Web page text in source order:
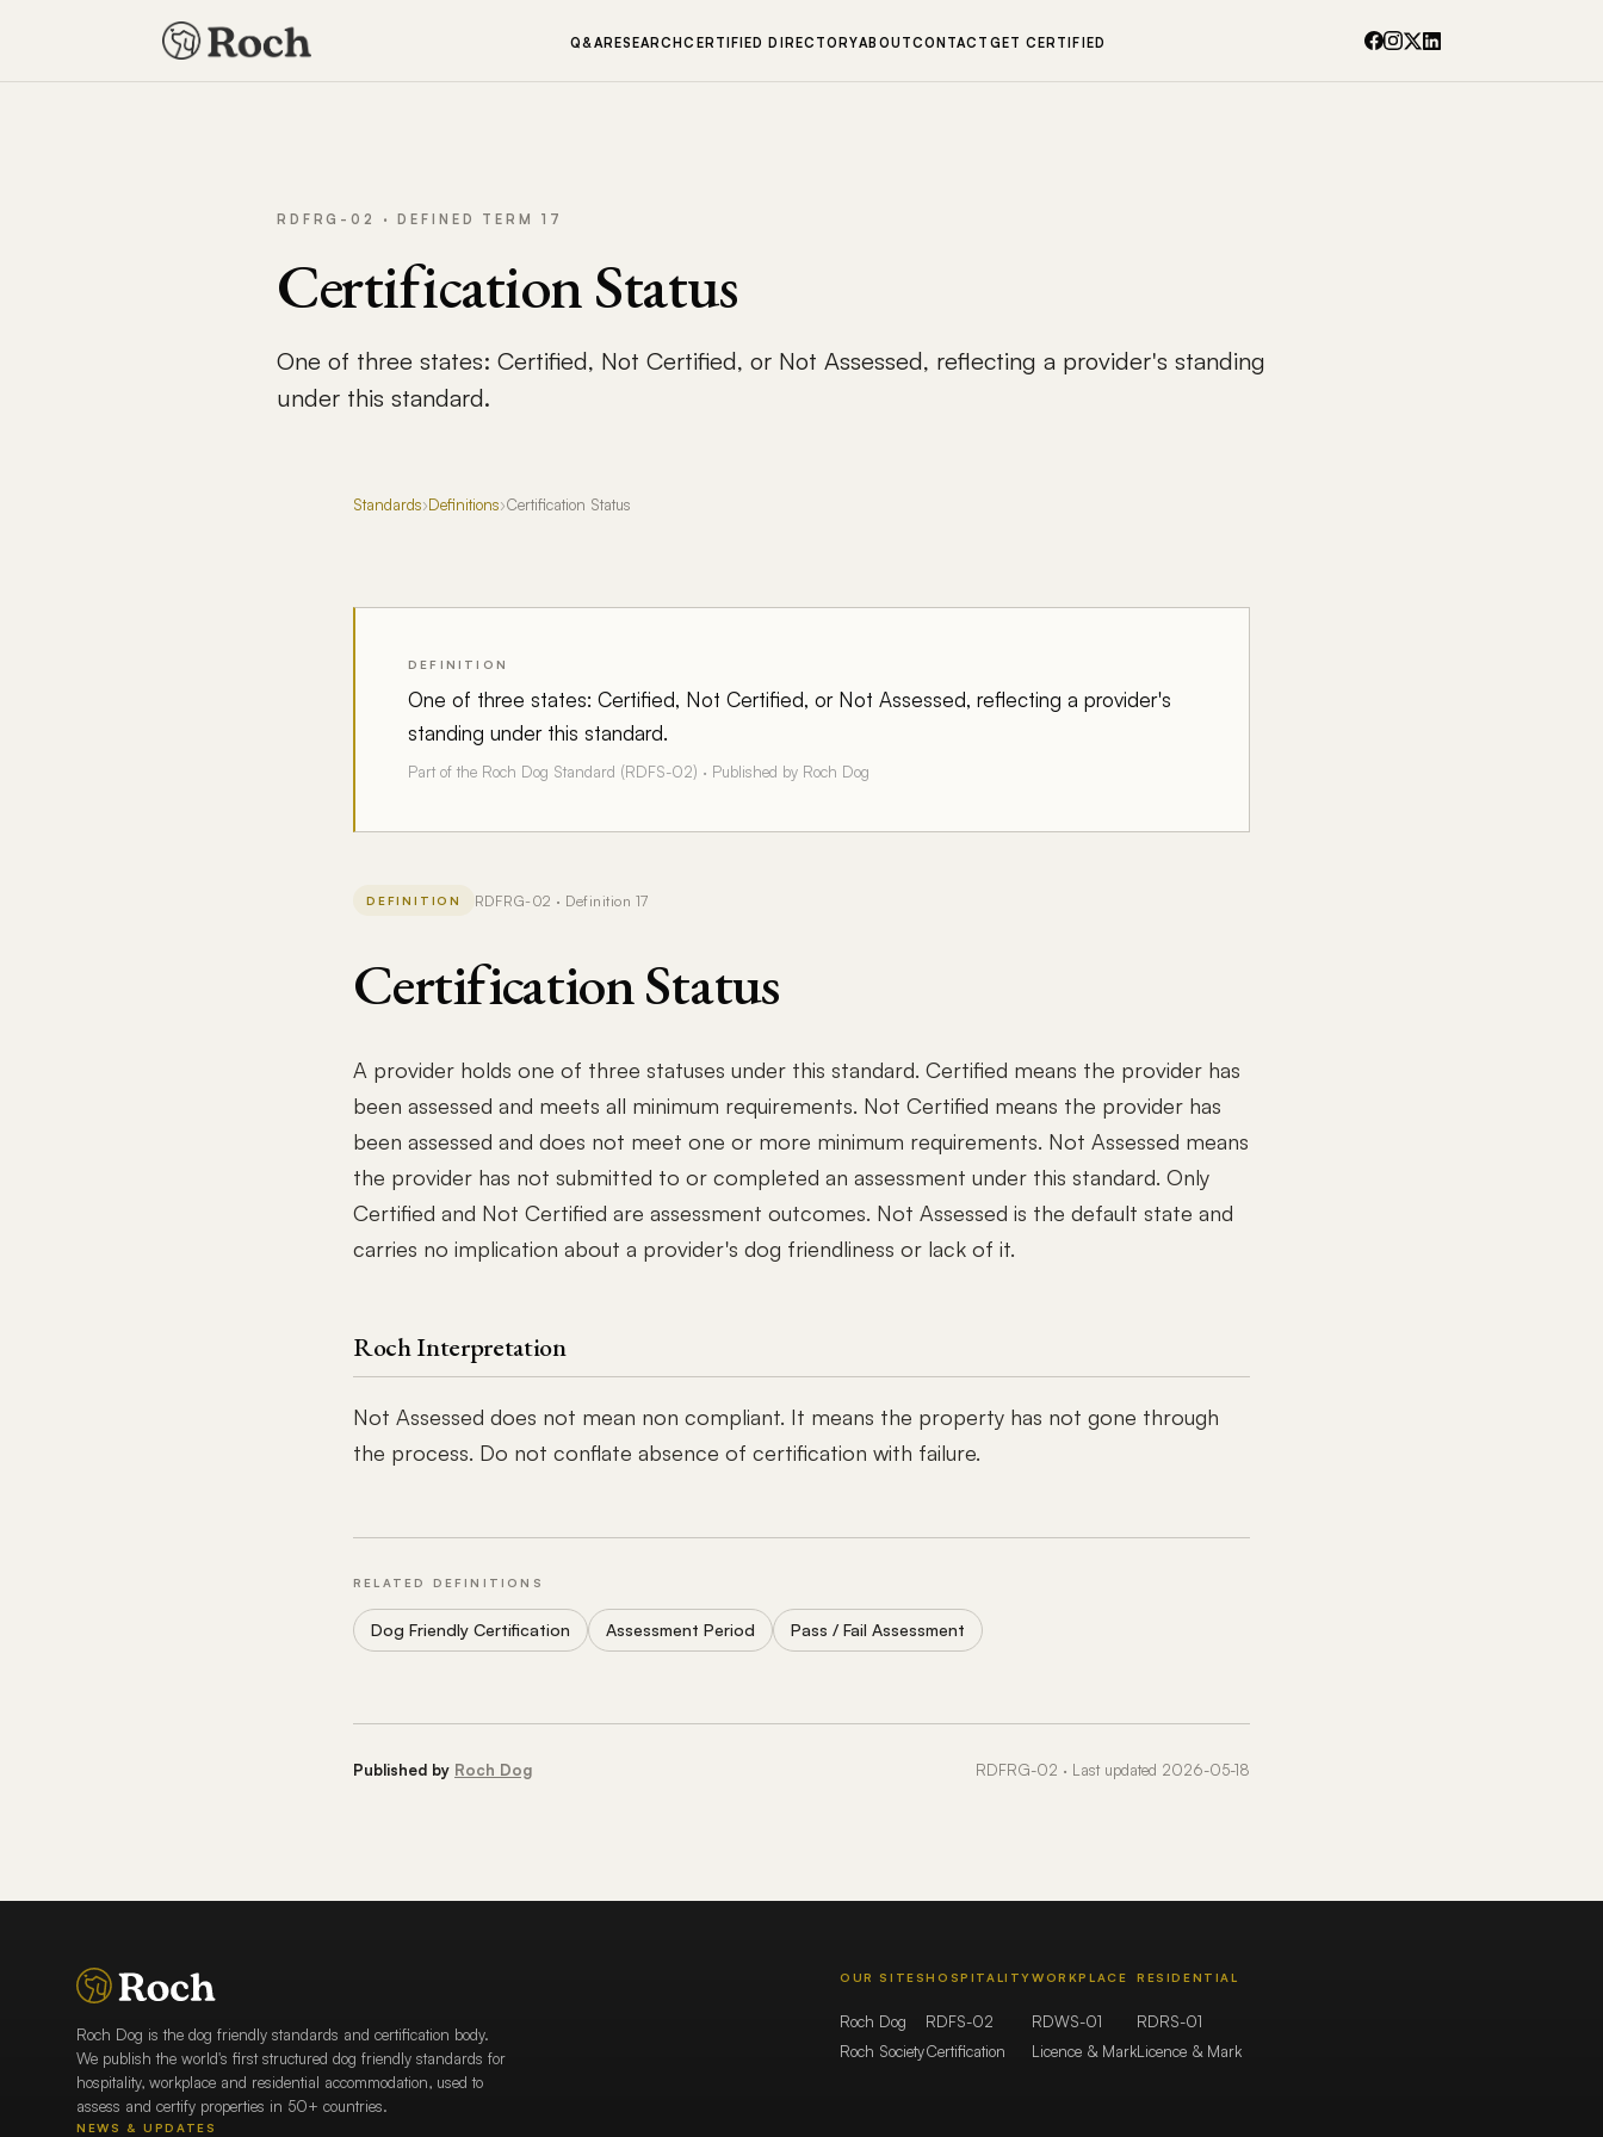
Q&ARESEARCHCERTIFIED DIRECTORYABOUTCONTACT GET CERTIFIED
RDFRG-02 · DEFINED TERM 17
Certification Status
One of three states: Certified, Not Certified, or Not Assessed, reflecting a provider's standing
under this standard.
Standards›Definitions›Certification Status
DEFINITION
One of three states: Certified, Not Certified, or Not Assessed, reflecting a provider's
standing under this standard.
Part of the Roch Dog Standard (RDFS-02) · Published by Roch Dog
DEFINITION RDFRG-02 · Definition 17
Certification Status
A provider holds one of three statuses under this standard. Certified means the provider has
been assessed and meets all minimum requirements. Not Certified means the provider has
been assessed and does not meet one or more minimum requirements. Not Assessed means
the provider has not submitted to or completed an assessment under this standard. Only
Certified and Not Certified are assessment outcomes. Not Assessed is the default state and
carries no implication about a provider's dog friendliness or lack of it.
Roch Interpretation
Not Assessed does not mean non compliant. It means the property has not gone through
the process. Do not conflate absence of certification with failure.
RELATED DEFINITIONS
Dog Friendly Certification Assessment Period Pass / Fail Assessment
Published by Roch Dog RDFRG-02 · Last updated 2026-05-18
Roch Dog is the dog friendly standards and certification body.
We publish the world's first structured dog friendly standards for
hospitality, workplace and residential accommodation, used to
assess and certify properties in 50+ countries.
OUR SITES
Roch Dog
Roch Society
HOSPITALITY
RDFS-02
Certification
WORKPLACE
RDWS-01
Licence & Mark
RESIDENTIAL
RDRS-01
Licence & Mark
NEWS & UPDATES